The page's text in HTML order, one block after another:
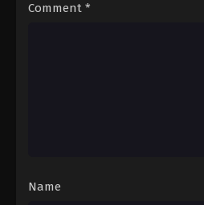
Comment *
Name